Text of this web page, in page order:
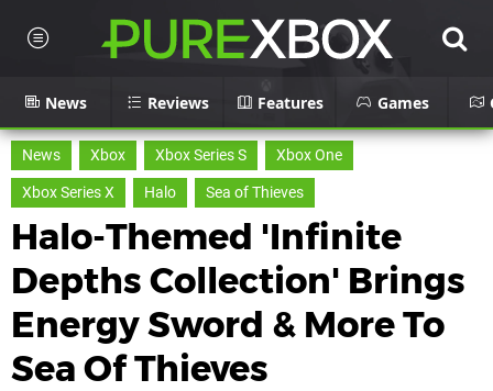
News Reviews Features Games
News Xbox Xbox Series S
Xbox One
Xbox Series X
Halo Sea of Thieves
Halo-Themed 'Infinite
Depths Collection' Brings
Energy Sword & More To
Sea Of Thieves